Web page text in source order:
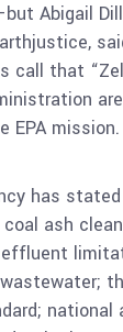
Abigail
call that
are
EPA
has
ash
national